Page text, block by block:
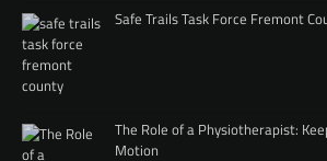
Safe Trails Task Force Fremont
The Role of a Physiotherapist:
Motion